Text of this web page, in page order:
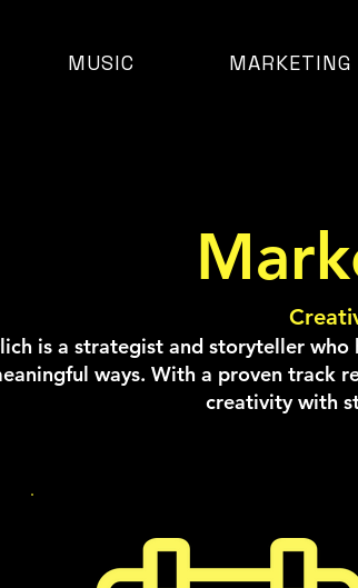
MUSIC MARKETING
is a strategist and storyteller
ways. With a proven track
creativity with